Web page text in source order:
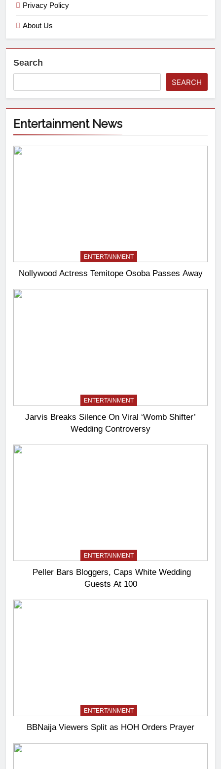
Privacy Policy
About Us
Search
SEARCH
Entertainment News
ENTERTAINMENT
Nollywood Actress Temitope Osoba Passes Away
ENTERTAINMENT
Jarvis Breaks Silence On Viral ‘Womb Shifter’
Wedding Controversy
ENTERTAINMENT
Peller Bars Bloggers, Caps White Wedding
Guests At 100
ENTERTAINMENT
BBNaija Viewers Split as HOH Orders Prayer